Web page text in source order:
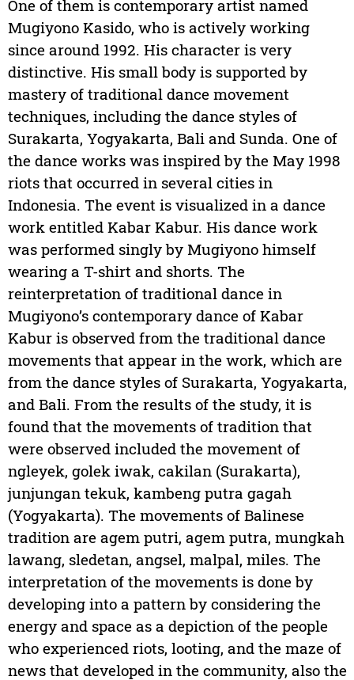
One of them is contemporary artist named
Mugiyono Kasido, who is actively working
since around 1992. His character is very
distinctive. His small body is supported by
mastery of traditional dance movement
techniques, including the dance styles of
Surakarta, Yogyakarta, Bali and Sunda. One of
the dance works was inspired by the May 1998
riots that occurred in several cities in
Indonesia. The event is visualized in a dance
work entitled Kabar Kabur. His dance work
was performed singly by Mugiyono himself
wearing a T-shirt and shorts. The
reinterpretation of traditional dance in
Mugiyono’s contemporary dance of Kabar
Kabur is observed from the traditional dance
movements that appear in the work, which are
from the dance styles of Surakarta, Yogyakarta,
and Bali. From the results of the study, it is
found that the movements of tradition that
were observed included the movement of
ngleyek, golek iwak, cakilan (Surakarta),
junjungan tekuk, kambeng putra gagah
(Yogyakarta). The movements of Balinese
tradition are agem putri, agem putra, mungkah
lawang, sledetan, angsel, malpal, miles. The
interpretation of the movements is done by
developing into a pattern by considering the
energy and space as a depiction of the people
who experienced riots, looting, and the maze of
news that developed in the community, also the